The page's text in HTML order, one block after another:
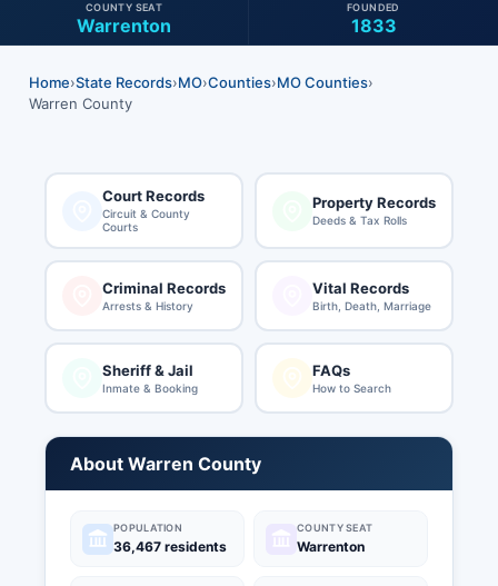
Warrenton
COUNTY SEAT
1833
FOUNDED
Home›State Records›MO›Counties›MO Counties›
Warren County
Court Records
Circuit & County
Courts
Property Records
Deeds & Tax Rolls
Criminal Records
Arrests & History
Vital Records
Birth, Death, Marriage
Sheriff & Jail
Inmate & Booking
FAQs
How to Search
About Warren County
POPULATION
36,467 residents
COUNTY SEAT
Warrenton